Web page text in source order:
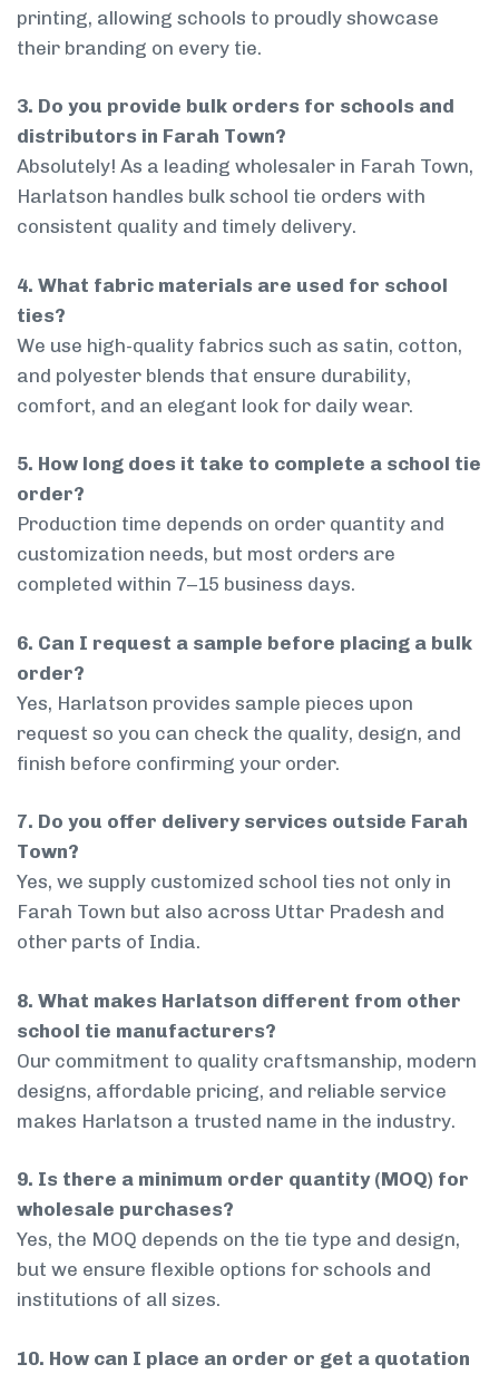
printing, allowing schools to proudly showcase
their branding on every tie.
3. Do you provide bulk orders for schools and
distributors in Farah Town?
Absolutely! As a leading wholesaler in Farah Town,
Harlatson handles bulk school tie orders with
consistent quality and timely delivery.
4. What fabric materials are used for school
ties?
We use high-quality fabrics such as satin, cotton,
and polyester blends that ensure durability,
comfort, and an elegant look for daily wear.
5. How long does it take to complete a school tie
order?
Production time depends on order quantity and
customization needs, but most orders are
completed within 7–15 business days.
6. Can I request a sample before placing a bulk
order?
Yes, Harlatson provides sample pieces upon
request so you can check the quality, design, and
finish before confirming your order.
7. Do you offer delivery services outside Farah
Town?
Yes, we supply customized school ties not only in
Farah Town but also across Uttar Pradesh and
other parts of India.
8. What makes Harlatson different from other
school tie manufacturers?
Our commitment to quality craftsmanship, modern
designs, affordable pricing, and reliable service
makes Harlatson a trusted name in the industry.
9. Is there a minimum order quantity (MOQ) for
wholesale purchases?
Yes, the MOQ depends on the tie type and design,
but we ensure flexible options for schools and
institutions of all sizes.
10. How can I place an order or get a quotation